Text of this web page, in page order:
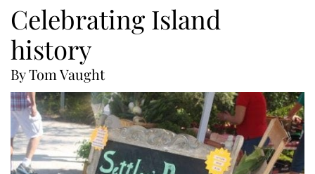
Celebrating Island
history
By Tom Vaught